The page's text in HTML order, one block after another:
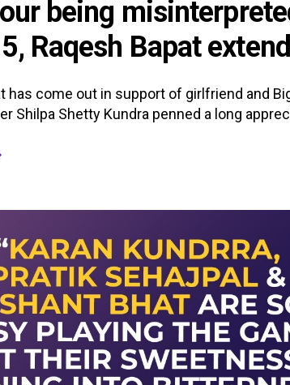
being
Raqesh Bapat
has come out in support of girlfriend and
Shilpa Shetty Kundra penned a long